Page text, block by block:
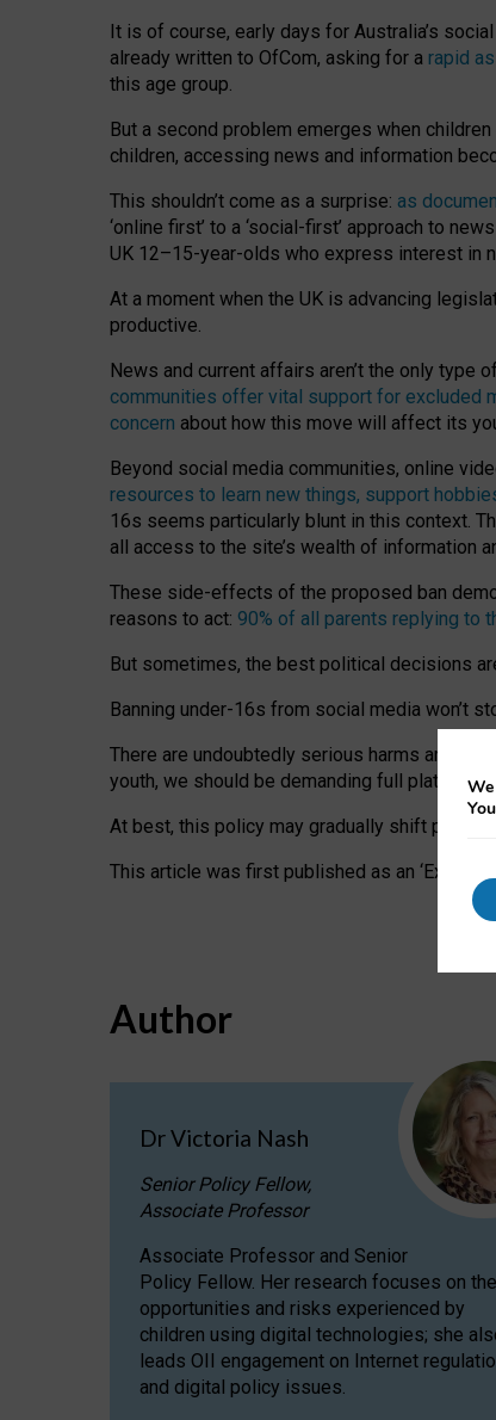
It is of course, early days for Australia’s
already written to OfCom, asking for a rapid
this age group.
But a second problem emerges when
children, accessing news and information
This shouldn’t come as a surprise: as
‘online first’ to a ‘social-first’ approach to
UK 12–15-year-olds who express interest in
At a moment when the UK is advancing
productive.
News and current affairs aren’t the only
communities offer vital support for excluded
concern about how this move will affect its
Beyond social media communities, online
resources to learn new things, support
16s seems particularly blunt in this context.
all access to the site’s wealth of information
These side-effects of the proposed ban
reasons to act: 90% of all parents replying to
But sometimes, the best political decisions
Banning under-16s from social media won’t
There are undoubtedly serious harms arising
youth, we should be demanding full platform
At best, this policy may gradually shift
This article was first published as an ‘Expert
Author
Dr Victoria Nash
Senior Policy Fellow,
Associate Professor
Associate Professor and Senior
Policy Fellow. Her research focuses on the
opportunities and risks experienced by
children using digital technologies; she
leads OII engagement on Internet
and digital policy issues.